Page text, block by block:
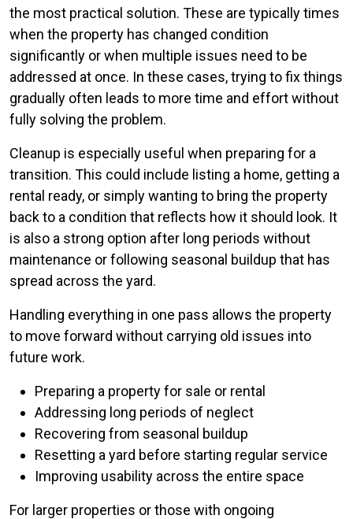
the most practical solution. These are typically times
when the property has changed condition
significantly or when multiple issues need to be
addressed at once. In these cases, trying to fix things
gradually often leads to more time and effort without
fully solving the problem.
Cleanup is especially useful when preparing for a
transition. This could include listing a home, getting a
rental ready, or simply wanting to bring the property
back to a condition that reflects how it should look. It
is also a strong option after long periods without
maintenance or following seasonal buildup that has
spread across the yard.
Handling everything in one pass allows the property
to move forward without carrying old issues into
future work.
Preparing a property for sale or rental
Addressing long periods of neglect
Recovering from seasonal buildup
Resetting a yard before starting regular service
Improving usability across the entire space
For larger properties or those with ongoing